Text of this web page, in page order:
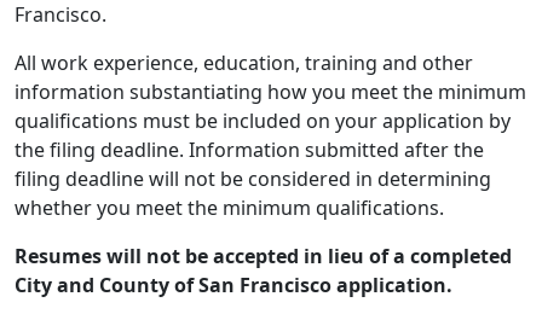
Francisco.
All work experience, education, training and other
information substantiating how you meet the minimum
qualifications must be included on your application by
the filing deadline. Information submitted after the
filing deadline will not be considered in determining
whether you meet the minimum qualifications.
Resumes will not be accepted in lieu of a completed
City and County of San Francisco application.